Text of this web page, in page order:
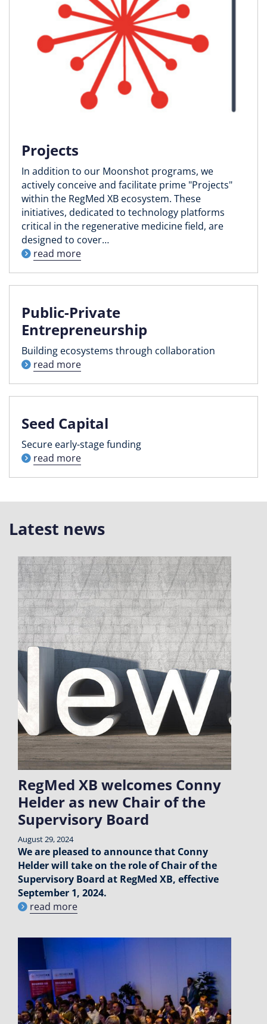
Projects
In addition to our Moonshot programs, we
actively conceive and facilitate prime "Projects"
within the RegMed XB ecosystem. These
initiatives, dedicated to technology platforms
critical in the regenerative medicine field, are
designed to cover…
read more
Public-Private
Entrepreneurship
Building ecosystems through collaboration
read more
Seed Capital
Secure early-stage funding
read more
Latest news
RegMed XB welcomes Conny
Helder as new Chair of the
Supervisory Board
August 29, 2024
We are pleased to announce that Conny
Helder will take on the role of Chair of the
Supervisory Board at RegMed XB, effective
September 1, 2024.
read more